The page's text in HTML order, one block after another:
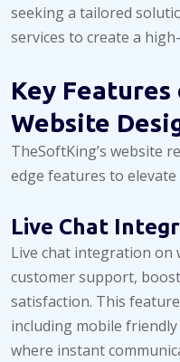
seeking a tailored
services to create a
Key
Website
TheSoftKing’s website
edge features to elevate
Live Chat
Live chat integration on
customer support,
satisfaction. This
including mobile
where instant